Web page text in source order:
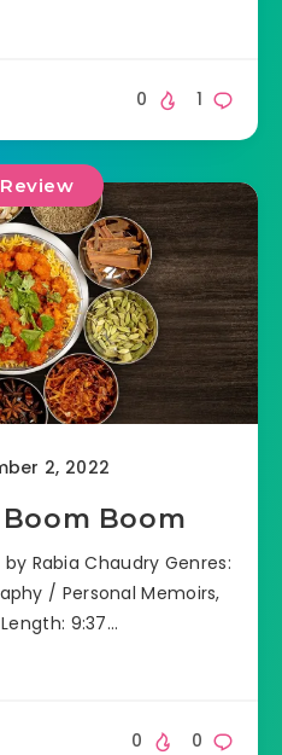
1
0
2, 2022
Boom
Rabia Chaudry Genres:
/ Personal Memoirs,
9:37…
0
0